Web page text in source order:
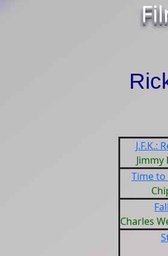
J.F.K.:
Time to
Charles